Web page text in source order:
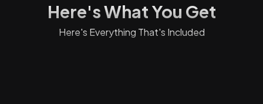
Here's What You Get
Here's Everything That's Included